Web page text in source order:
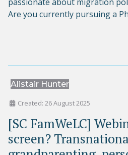
passionate about migration
Are you currently pursuing a
Alistair Hunter
Created: 26 August 2025
[SC FamWeLC]
screen?